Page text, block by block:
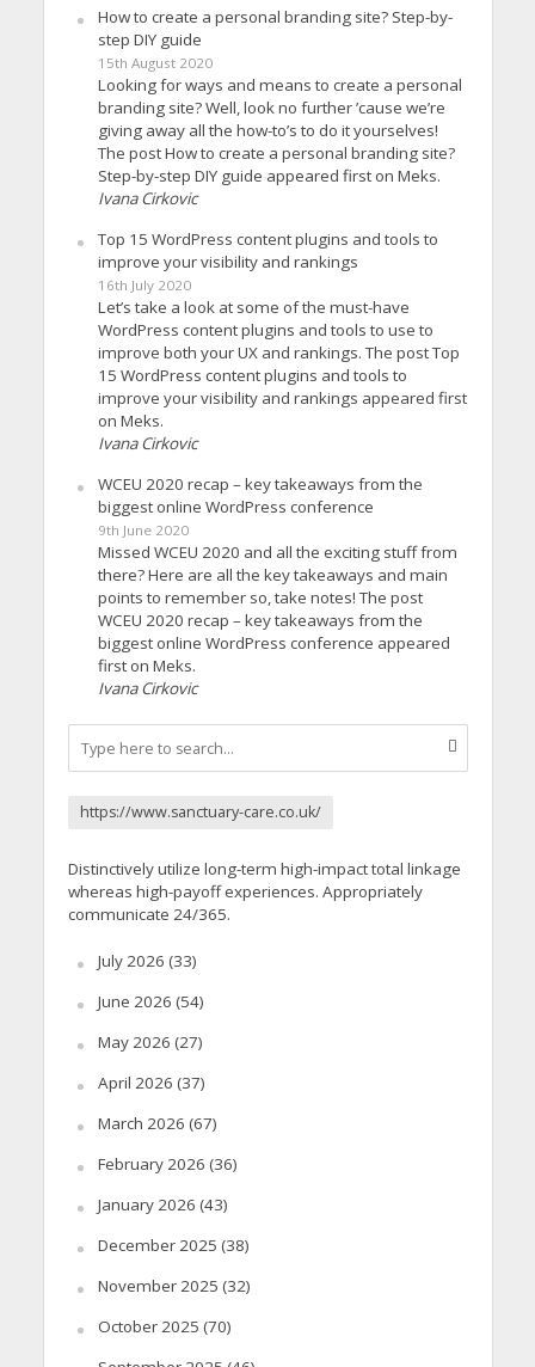
How to create a personal branding site? Step-by-
step DIY guide
15th August 2020
Looking for ways and means to create a personal
branding site? Well, look no further ’cause we’re
giving away all the how-to’s to do it yourselves!
The post How to create a personal branding site?
Step-by-step DIY guide appeared first on Meks.
Ivana Cirkovic
Top 15 WordPress content plugins and tools to
improve your visibility and rankings
16th July 2020
Let’s take a look at some of the must-have
WordPress content plugins and tools to use to
improve both your UX and rankings. The post Top
15 WordPress content plugins and tools to
improve your visibility and rankings appeared first
on Meks.
Ivana Cirkovic
WCEU 2020 recap – key takeaways from the
biggest online WordPress conference
9th June 2020
Missed WCEU 2020 and all the exciting stuff from
there? Here are all the key takeaways and main
points to remember so, take notes! The post
WCEU 2020 recap – key takeaways from the
biggest online WordPress conference appeared
first on Meks.
Ivana Cirkovic
https://www.sanctuary-care.co.uk/
Distinctively utilize long-term high-impact total linkage
whereas high-payoff experiences. Appropriately
communicate 24/365.
July 2026 (33)
June 2026 (54)
May 2026 (27)
April 2026 (37)
March 2026 (67)
February 2026 (36)
January 2026 (43)
December 2025 (38)
November 2025 (32)
October 2025 (70)